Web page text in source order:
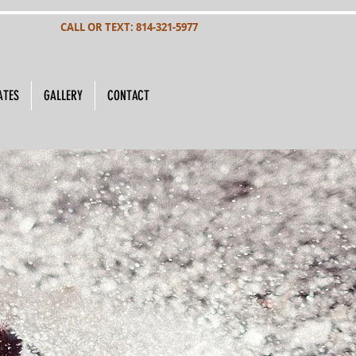
CALL OR TEXT: 814-321-5977
GALLERY CONTACT